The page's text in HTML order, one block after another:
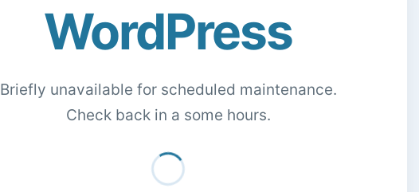
WordPress
Briefly unavailable for scheduled maintenance.
Check back in a some hours.